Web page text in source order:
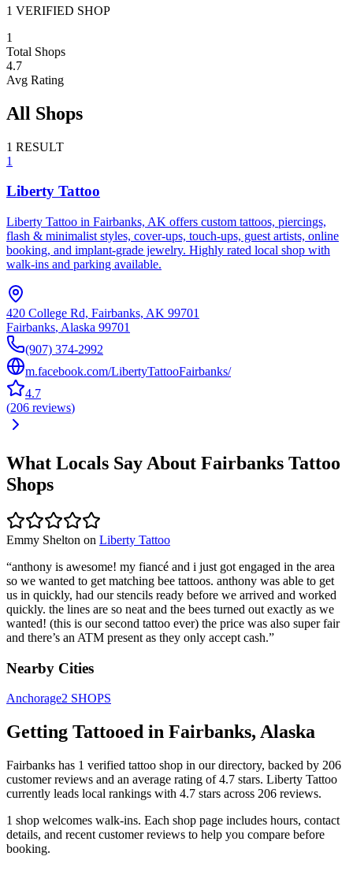
1 VERIFIED SHOP
1
Total Shops
4.7
Avg Rating
All Shops
1 RESULT
1
Liberty Tattoo
Liberty Tattoo in Fairbanks, AK offers custom tattoos, piercings,
flash & minimalist styles, cover-ups, touch-ups, guest artists, online
booking, and implant-grade jewelry. Highly rated local shop with
walk-ins and parking available.
420 College Rd, Fairbanks, AK 99701
Fairbanks, Alaska 99701
(907) 374-2992
m.facebook.com/LibertyTattooFairbanks/
4.7
(206 reviews)
What Locals Say About Fairbanks Tattoo
Shops
Emmy Shelton on Liberty Tattoo
“anthony is awesome! my fiancé and i just got engaged in the area
so we wanted to get matching bee tattoos. anthony was able to get
us in quickly, had our stencils ready before we arrived and worked
quickly. the lines are so neat and the bees turned out exactly as we
wanted! (this is our second tattoo ever) the price was also super fair
and there’s an ATM present as they only accept cash.”
Nearby Cities
Anchorage2 SHOPS
Getting Tattooed in Fairbanks, Alaska
Fairbanks has 1 verified tattoo shop in our directory, backed by 206
customerreviews and an average rating of4.7 stars. Liberty Tattoo
currently leads local rankings with 4.7 stars across 206 reviews.
1 shop welcomes walk-ins. Each shop page includes hours, contact
details, and recent customer reviews to help you compare before
booking.